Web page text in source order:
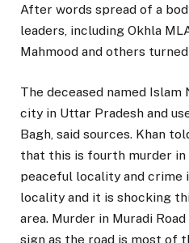
After words spread of a
leaders, including Okhla
Mahmood and others
The deceased named
city in Uttar Pradesh and
Bagh, said sources. Khan
that this is fourth murder in
peaceful locality and crime
locality and it is shocking
area. Murder in Muradi
sign as the road is most of